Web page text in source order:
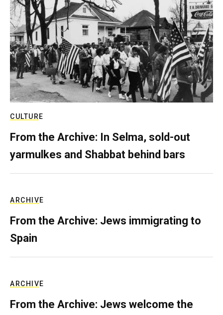
CULTURE
From the Archive: In Selma, sold-out
yarmulkes and Shabbat behind bars
ARCHIVE
From the Archive: Jews immigrating to
Spain
ARCHIVE
From the Archive: Jews welcome the